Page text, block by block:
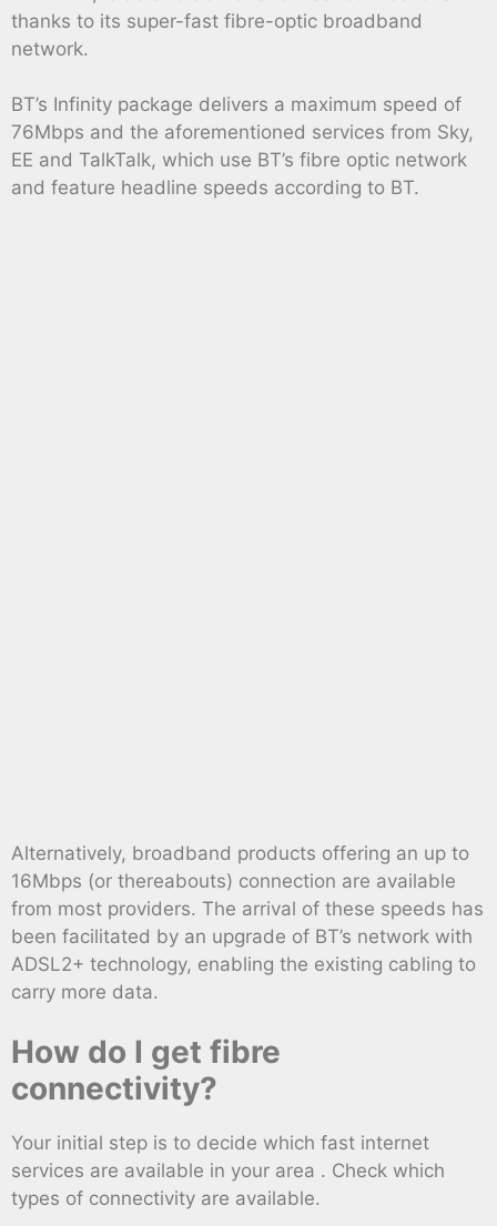
thanks to its super-fast fibre-optic broadband
network.
BT’s Infinity package delivers a maximum speed of
76Mbps and the aforementioned services from Sky,
EE and TalkTalk, which use BT’s fibre optic network
and feature headline speeds according to BT.
Alternatively, broadband products offering an up to
16Mbps (or thereabouts) connection are available
from most providers. The arrival of these speeds has
been facilitated by an upgrade of BT’s network with
ADSL2+ technology, enabling the existing cabling to
carry more data.
How do I get fibre
connectivity?
Your initial step is to decide which fast internet
services are available in your area . Check which
types of connectivity are available.